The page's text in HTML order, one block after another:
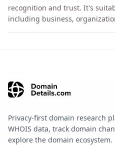
recognition and trust. It's
including business,
Privacy-first domain research
WHOIS data, track domain
explore the domain ecosystem.